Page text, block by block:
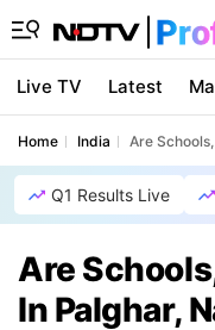
Live TV Latest
Home India Are
Q1 Results Live
Are
In Palghar,